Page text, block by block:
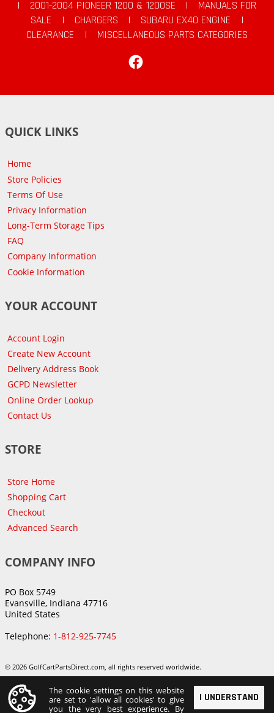
|
2001-2004 PIONEER 1200 & 1200SE |
MANUALS FOR
SALE
| CHARGERS | SUBARU EX40 ENGINE
|
CLEARANCE
|
MISCELLANEOUS PARTS CATEGORIES
QUICK LINKS
Home
Store Policies
Terms Of Use
Privacy Information
Long-Term Storage Tips
FAQ
Company Information
Cookie Information
YOUR ACCOUNT
Account Login
Create New Account
Delivery Address Book
GCPD Newsletter
Online Order Lookup
Contact Us
STORE
Store Home
Shopping Cart
Checkout
Advanced Search
COMPANY INFO
PO Box 5749
Evansville, Indiana 47716
United States
Telephone: 1-812-925-7745
© 2026 GolfCartPartsDirect.com, all rights reserved worldwide.
I UNDERSTAND
The cookie settings on this website
are set to 'allow all cookies' to give
you the very best experience. By